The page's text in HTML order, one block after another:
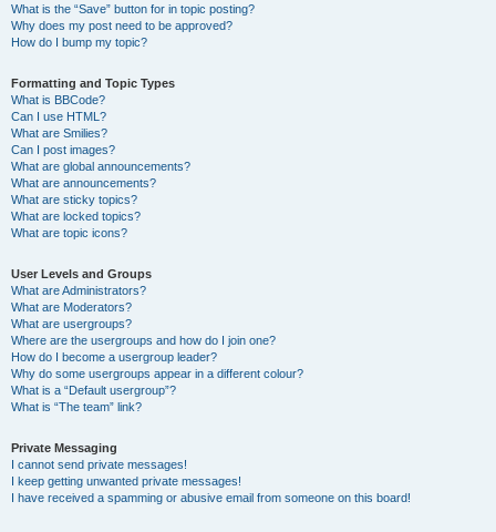
What is the “Save” button for in topic posting?
Why does my post need to be approved?
How do I bump my topic?
Formatting and Topic Types
What is BBCode?
Can I use HTML?
What are Smilies?
Can I post images?
What are global announcements?
What are announcements?
What are sticky topics?
What are locked topics?
What are topic icons?
User Levels and Groups
What are Administrators?
What are Moderators?
What are usergroups?
Where are the usergroups and how do I join one?
How do I become a usergroup leader?
Why do some usergroups appear in a different colour?
What is a “Default usergroup”?
What is “The team” link?
Private Messaging
I cannot send private messages!
I keep getting unwanted private messages!
I have received a spamming or abusive email from someone on this board!